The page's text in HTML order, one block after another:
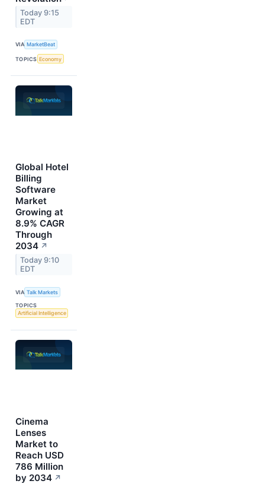
Today 9:15
EDT
VIA MarketBeat
TOPICS Economy
Global Hotel
Billing
Software
Market
Growing at
8.9% CAGR
Through
2034 ↗
Today 9:10
EDT
VIA Talk Markets
TOPICS
Artificial Intelligence
Cinema
Lenses
Market to
Reach USD
786 Million
by 2034 ↗